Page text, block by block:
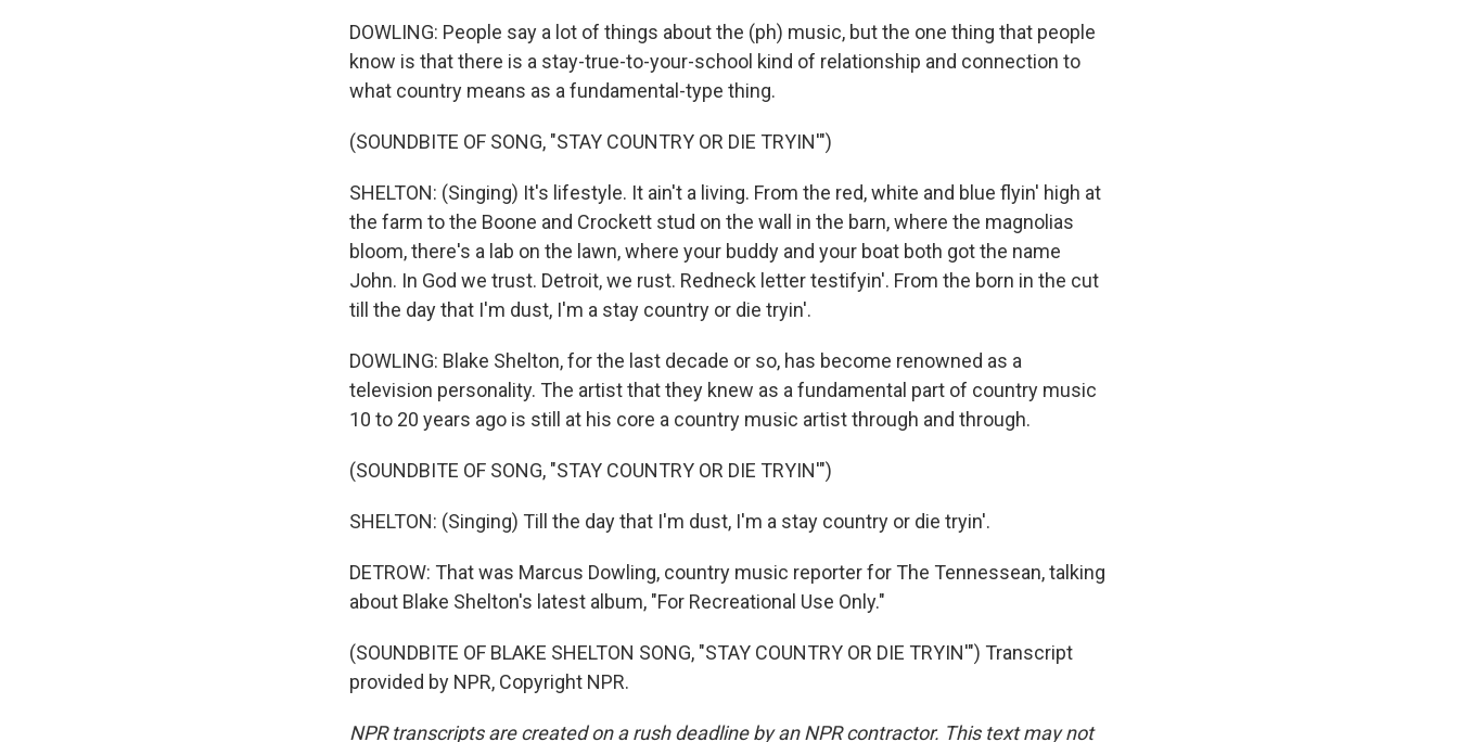
DOWLING: People say a lot of things about the (ph) music, but the one thing that people
know is that there is a stay-true-to-your-school kind of relationship and connection to
what country means as a fundamental-type thing.
(SOUNDBITE OF SONG, "STAY COUNTRY OR DIE TRYIN'")
SHELTON: (Singing) It's lifestyle. It ain't a living. From the red, white and blue flyin' high at
the farm to the Boone and Crockett stud on the wall in the barn, where the magnolias
bloom, there's a lab on the lawn, where your buddy and your boat both got the name
John. In God we trust. Detroit, we rust. Redneck letter testifyin'. From the born in the cut
till the day that I'm dust, I'm a stay country or die tryin'.
DOWLING: Blake Shelton, for the last decade or so, has become renowned as a
television personality. The artist that they knew as a fundamental part of country music
10 to 20 years ago is still at his core a country music artist through and through.
(SOUNDBITE OF SONG, "STAY COUNTRY OR DIE TRYIN'")
SHELTON: (Singing) Till the day that I'm dust, I'm a stay country or die tryin'.
DETROW: That was Marcus Dowling, country music reporter for The Tennessean, talking
about Blake Shelton's latest album, "For Recreational Use Only."
(SOUNDBITE OF BLAKE SHELTON SONG, "STAY COUNTRY OR DIE TRYIN'") Transcript
provided by NPR, Copyright NPR.
NPR transcripts are created on a rush deadline by an NPR contractor. This text may not